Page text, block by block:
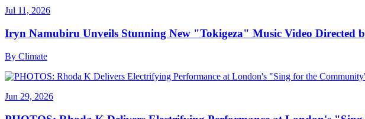
Jul 11, 2026
Iryn Namubiru Unveils Stunning New "Tokigeza" Music Video Directed
By Climate
Jun 29, 2026